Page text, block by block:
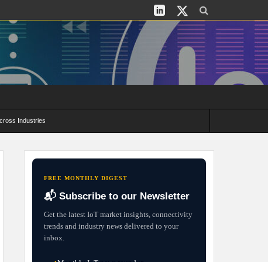
Industries
FREE MONTHLY DIGEST
📬 Subscribe to our Newsletter
Get the latest IoT market insights, connectivity
trends and industry news delivered to your
inbox.